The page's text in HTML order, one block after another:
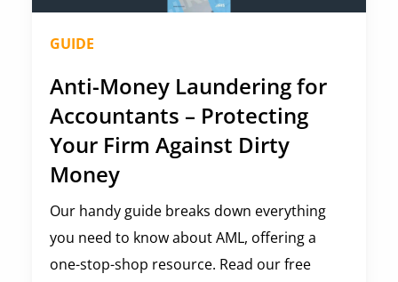
GUIDE
Anti-Money Laundering for
Accountants – Protecting
Your Firm Against Dirty
Money
Our handy guide breaks down everything
you need to know about AML, offering a
one-stop-shop resource. Read our free